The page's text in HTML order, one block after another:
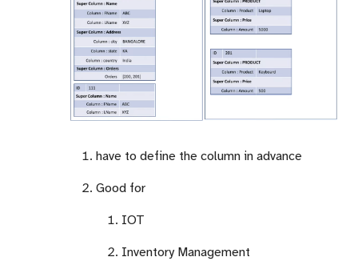
have to define the column in advance
Good for
IOT
Inventory Management